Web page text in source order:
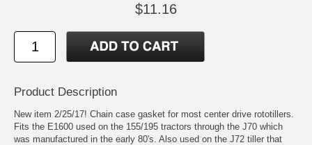
$11.16
Product Description
New item 2/25/17! Chain case gasket for most center drive rototillers.
Fits the E1600 used on the 155/195 tractors through the J70 which
was manufactured in the early 80's. Also used on the J72 tiller that